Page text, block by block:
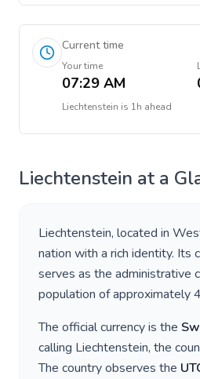
Current time
Your time
07:29 AM
Liechtenstein is 1h ahead
Liechtenstein at a
Liechtenstein, located in
nation with a rich identity. Its
serves as the administrative
population of approximately
The official currency is the
calling Liechtenstein, the
The country observes the